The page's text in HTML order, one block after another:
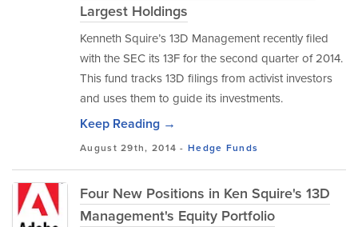
Largest Holdings
Kenneth Squire’s 13D Management recently filed
with the SEC its 13F for the second quarter of 2014.
This fund tracks 13D filings from activist investors
and uses them to guide its investments.
Keep Reading →
August 29th, 2014 -Hedge Funds
Four New Positions in Ken Squire's 13D
Management's Equity Portfolio